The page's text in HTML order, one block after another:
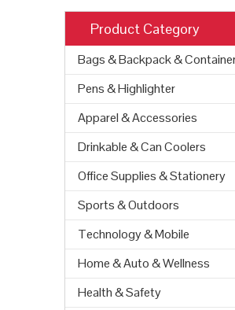
Product Category
Bags & Backpack &
Pens & Highlighter
Apparel & Accessories
Drinkable & Can Coolers
Office Supplies & Stationery
Sports & Outdoors
Technology & Mobile
Home & Auto & Wellness
Health & Safety